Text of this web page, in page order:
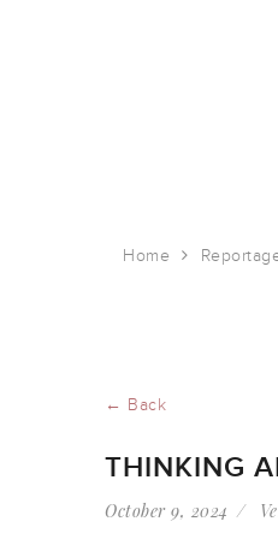
Home
← Back
THINKING
October 9, 2024